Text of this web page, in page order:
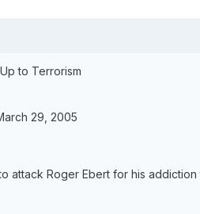
to Terrorism
29, 2005
attack Roger Ebert for his